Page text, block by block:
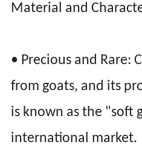
Material and
• Precious and Rare:
from goats, and its
is known as the "soft
international market.